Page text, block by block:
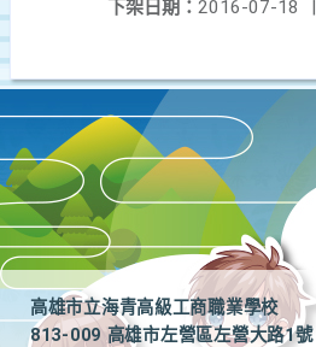
下架日期： 2016-07-18
|
高雄市立海青高級工商職業學校
813-009 高雄市左營區左營大路1號